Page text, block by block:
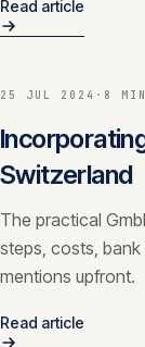
Read article
25 JUL 2024 · 8 MIN
Switzerland
The practical
steps, costs,
mentions upfront.
Read article